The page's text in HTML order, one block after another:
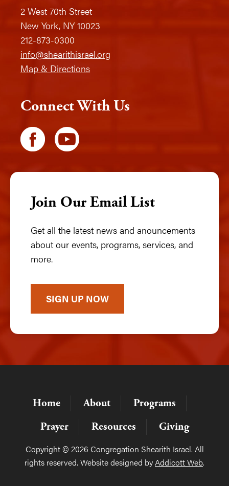
2 West 70th Street
New York, NY 10023
212-873-0300
info@shearithisrael.org
Map & Directions
Connect With Us
Join Our Email List
Get all the latest news and anouncements
about our events, programs, services, and
more.
SIGN UP NOW
Home About
Programs
Prayer
Resources Giving
Copyright © 2026 Congregation Shearith Israel. All
rights reserved. Website designed byAddicott Web.